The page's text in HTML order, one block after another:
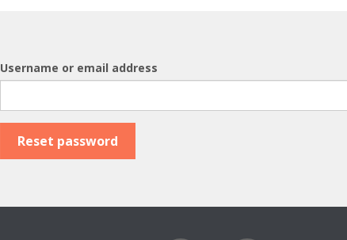
Username or email address